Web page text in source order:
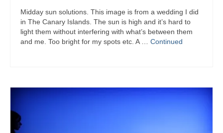
Midday sun solutions. This image is from a wedding I did
in The Canary Islands. The sun is high and it’s hard to
light them without interfering with what’s between them
and me. Too bright for my spots etc. A … Continued